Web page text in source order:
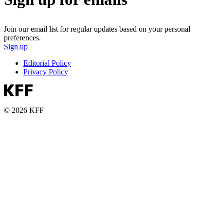
Join our email list for regular updates based on your personal
preferences.
Sign up
Editorial Policy
Privacy Policy
© 2026 KFF